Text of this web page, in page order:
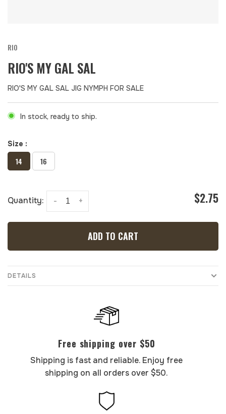
RIO
RIO'S MY GAL SAL
RIO'S MY GAL SAL JIG NYMPH FOR SALE
In stock, ready to ship.
Size :
14 16
Quantity: +
- $2.75
ADD TO CART
DETAILS
Free shipping over $50
Shipping is fast and reliable. Enjoy free
shipping on all orders over $50.